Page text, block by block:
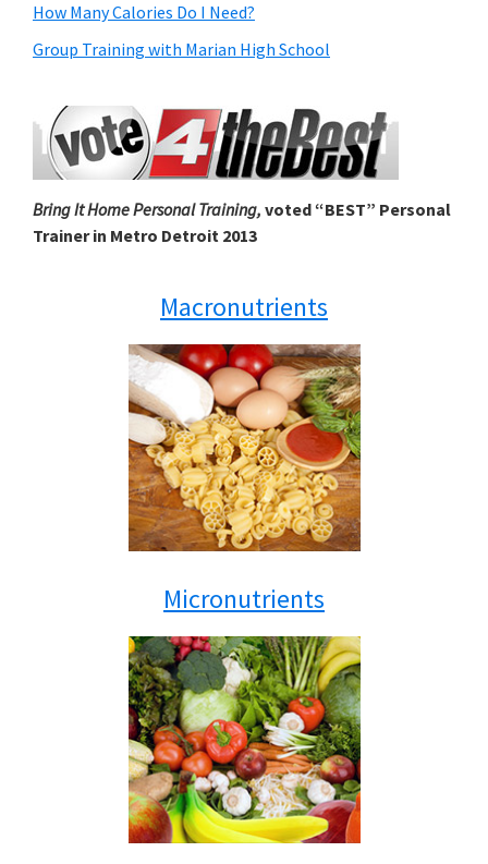
How Many Calories Do I Need?
Group Training with Marian High School
Bring It Home Personal Training, voted “BEST” Personal
Trainer in Metro Detroit 2013
Macronutrients
Micronutrients